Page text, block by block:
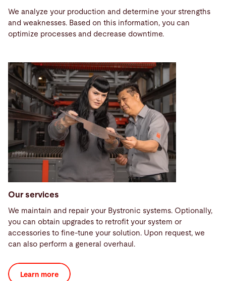
We analyze your production and determine your strengths
and weaknesses. Based on this information, you can
optimize processes and decrease downtime.
Our services
We maintain and repair your Bystronic systems. Optionally,
you can obtain upgrades to retrofit your system or
accessories to fine-tune your solution. Upon request, we
can also perform a general overhaul.
Learn more